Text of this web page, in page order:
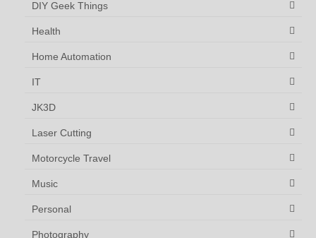
DIY Geek Things
Health
Home Automation
IT
JK3D
Laser Cutting
Motorcycle Travel
Music
Personal
Photography